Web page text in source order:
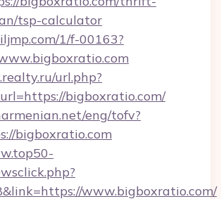
tsp-calculator
1/f-00163?
url.php?
bigboxratio.com/
eng/tofv?
bigboxratio.com
www.bigboxratio.com/